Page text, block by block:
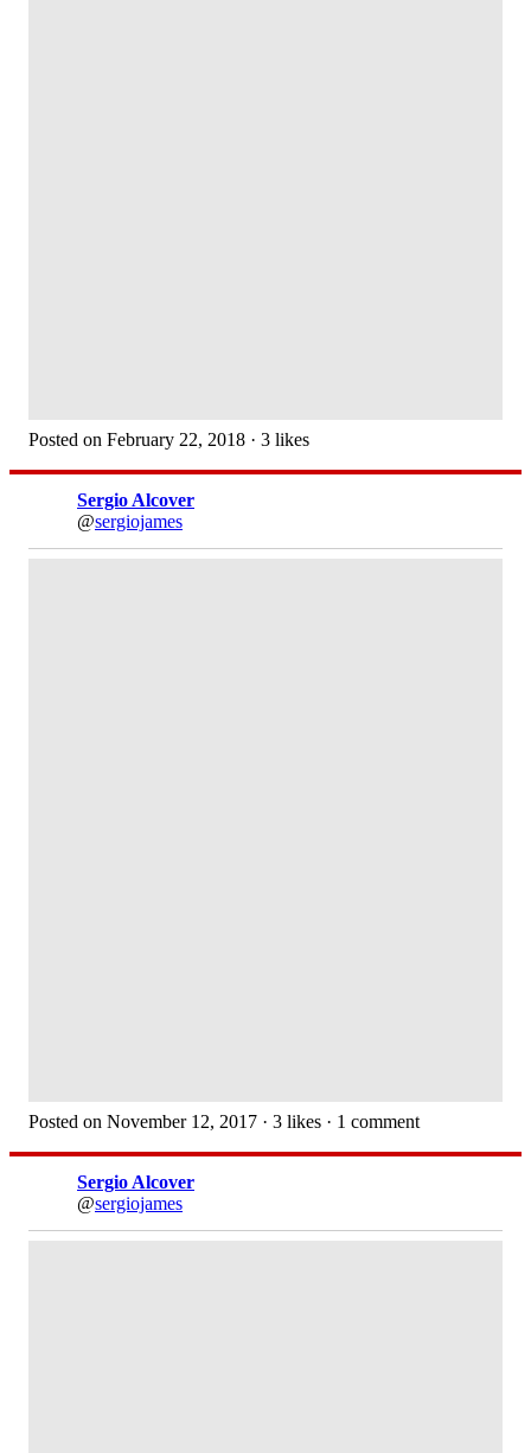
Posted on February 22, 2018 · 3 likes
Sergio Alcover
@sergiojames
Posted on November 12, 2017 · 3 likes · 1 comment
Sergio Alcover
@sergiojames